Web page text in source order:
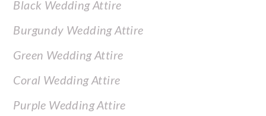
Black Wedding Attire
Burgundy Wedding Attire
Green Wedding Attire
Coral Wedding Attire
Purple Wedding Attire